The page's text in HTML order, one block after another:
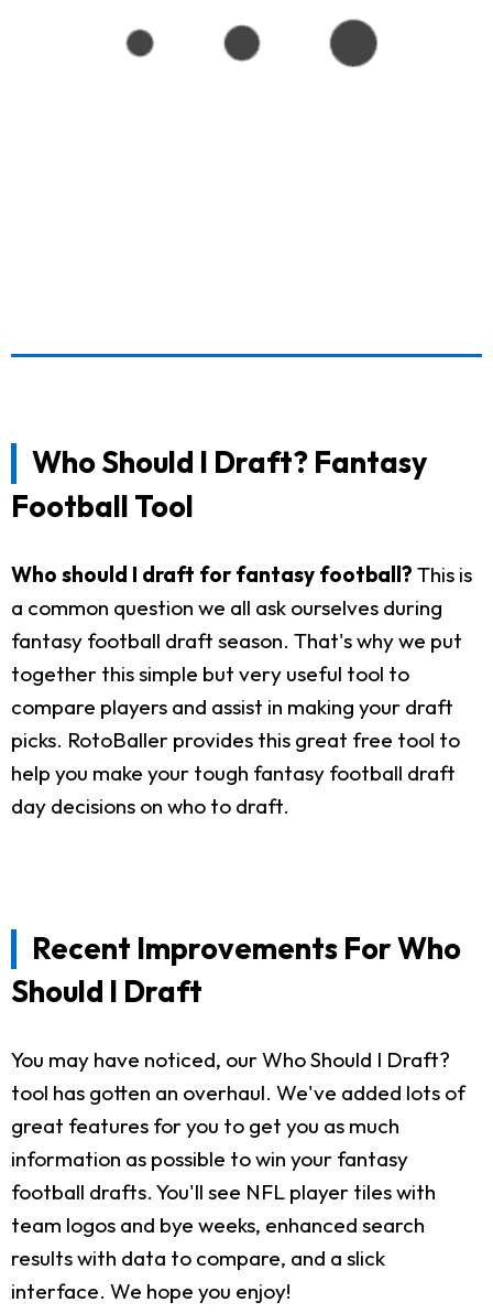
Who Should I Draft? Fantasy
Football Tool
Who should I draft for fantasy football? This is
a common question we all ask ourselves during
fantasy football draft season. That's why we put
together this simple but very useful tool to
compare players and assist in making your draft
picks. RotoBaller provides this great free tool to
help you make your tough fantasy football draft
day decisions on who to draft.
Recent Improvements For Who
Should I Draft
You may have noticed, our Who Should I Draft?
tool has gotten an overhaul. We've added lots of
great features for you to get you as much
information as possible to win your fantasy
football drafts. You'll see NFL player tiles with
team logos and bye weeks, enhanced search
results with data to compare, and a slick
interface. We hope you enjoy!